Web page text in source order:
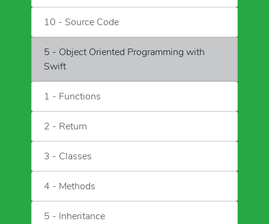
10 - Source Code
5 - Object Oriented Programming with
Swift
1 - Functions
2 - Return
3 - Classes
4 - Methods
5 - Inheritance